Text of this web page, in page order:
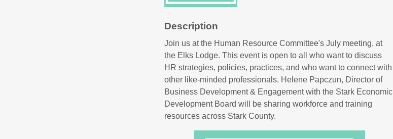
Description
Join us at the Human Resource Committee's July meeting, at
the Elks Lodge. This event is open to all who want to discuss
HR strategies, policies, practices, and who want to connect with
other like-minded professionals. Helene Papczun, Director of
Business Development & Engagement with the Stark Economic
Development Board will be sharing workforce and training
resources across Stark County.